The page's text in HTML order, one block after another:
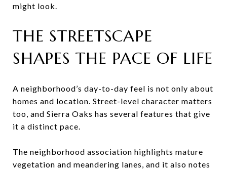
might look.
THE STREETSCAPE
SHAPES THE PACE OF LIFE
A neighborhood’s day-to-day feel is not only about
homes and location. Street-level character matters
too, and Sierra Oaks has several features that give
it a distinct pace.
The neighborhood association highlights mature
vegetation and meandering lanes, and it also notes